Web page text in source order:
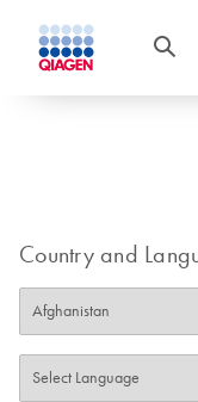
Country and